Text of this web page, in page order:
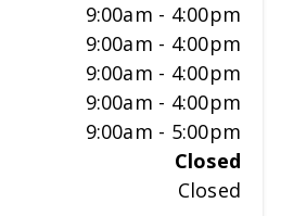
9:00am - 4:00pm
9:00am - 4:00pm
9:00am - 4:00pm
9:00am - 4:00pm
9:00am - 5:00pm
Closed
Closed